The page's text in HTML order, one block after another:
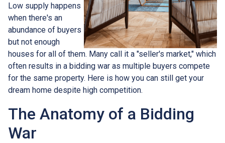
Low supply happens
when there's an
abundance of buyers
but not enough
houses for all of them. Many call it a "seller's market," which
often results in a bidding war as multiple buyers compete
for the same property. Here is how you can still get your
dream home despite high competition.
The Anatomy of a Bidding
War